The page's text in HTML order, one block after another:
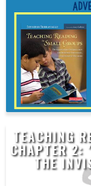
TEACHING
CHAPTER 2:
THE